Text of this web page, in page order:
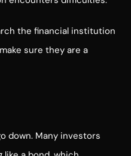
the financial institution
sure they are a
down. Many investors